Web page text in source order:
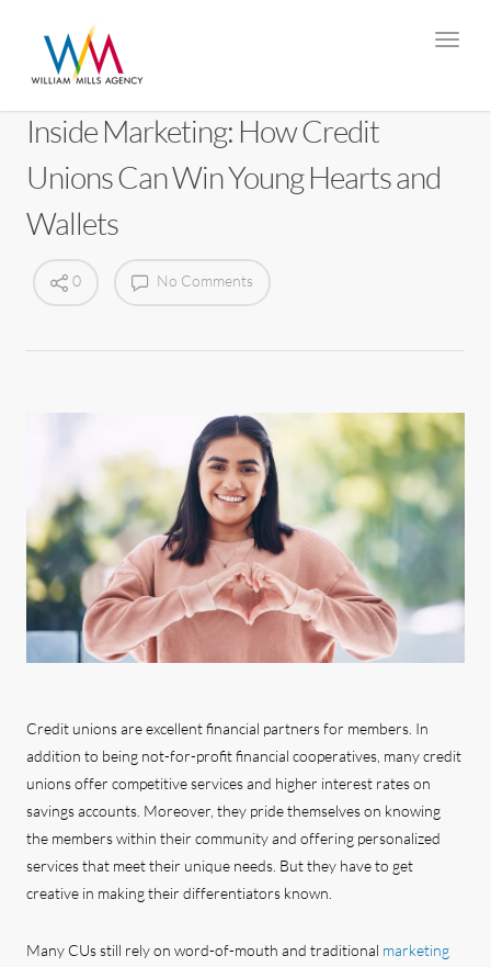
Inside Marketing: How Credit
Unions Can Win Young Hearts and
Wallets
No Comments
0
Credit unions are excellent financial partners for members. In
addition to being not-for-profit financial cooperatives, many credit
unions offer competitive services and higher interest rates on
savings accounts. Moreover, they pride themselves on knowing
the members within their community and offering personalized
services that meet their unique needs. But they have to get
creative in making their differentiators known.
Many CUs still rely on word-of-mouth and traditional marketing